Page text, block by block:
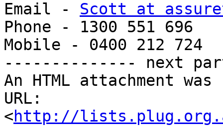
Email - Scott at
Phone - 1300 551 696
Mobile - 0400 212 724
-------------- next
An HTML attachment
URL:
<http://